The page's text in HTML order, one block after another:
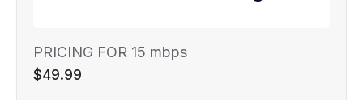
PRICING FOR 15 mbps
$49.99